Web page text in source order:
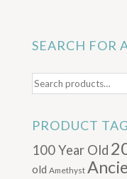
SEARCH FOR
for:
PRODUCT
100 Year Old
old Amethyst